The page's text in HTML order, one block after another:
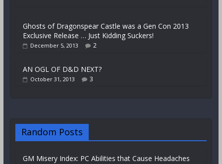
Ghosts of Dragonspear Castle was a Gen Con 2013
Exclusive Release … Just Kidding Suckers!
December 5, 2013 2
AN OGL OF D&D NEXT?
October 31, 2013 3
Random Posts
GM Misery Index: PC Abilities that Cause Headaches